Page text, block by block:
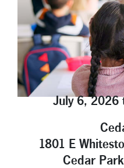
Branch Appointments
Make a Payment
Helpful Documents & Forms
Auto Loan Calculator
Mortgage Calculator
New Auto Loans
Careers
Open An Account
July 6, 2026
1801 E
Cedar